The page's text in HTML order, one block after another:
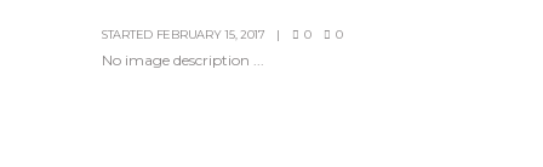
STARTED FEBRUARY 15, 2017 0 0
No image description ...